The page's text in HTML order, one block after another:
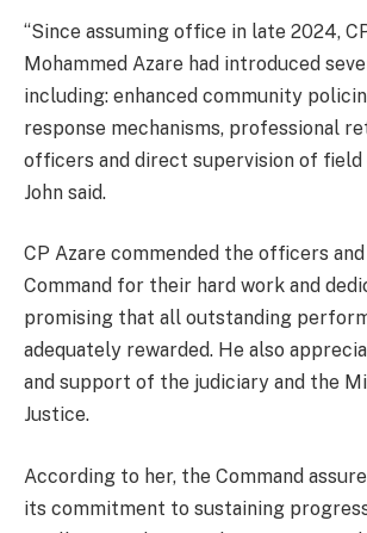
‘‘Since assuming office in late 2024,
Mohammed Azare had introduced
including: enhanced community
response mechanisms, professional
officers and direct supervision of field
John said.
CP Azare commended the officers
Command for their hard work and
promising that all outstanding
adequately rewarded. He also
and support of the judiciary and the
Justice.
According to her, the Command
its commitment to sustaining